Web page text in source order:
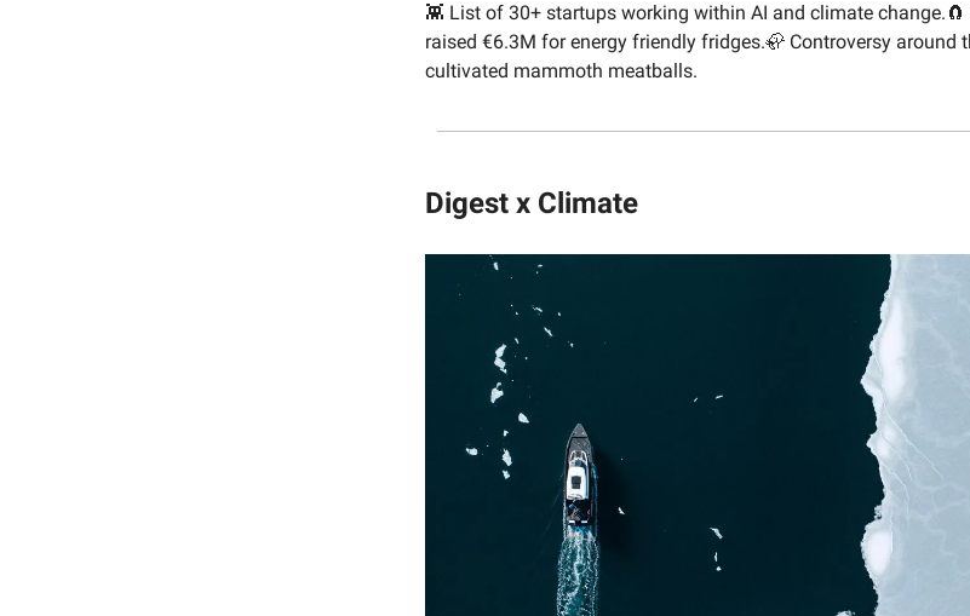
👾 List of 30+ startups working within AI and climate change.🧲
raised €6.3M for energy friendly fridges.🦣 Controversy around
cultivated mammoth meatballs.
Digest x Climate